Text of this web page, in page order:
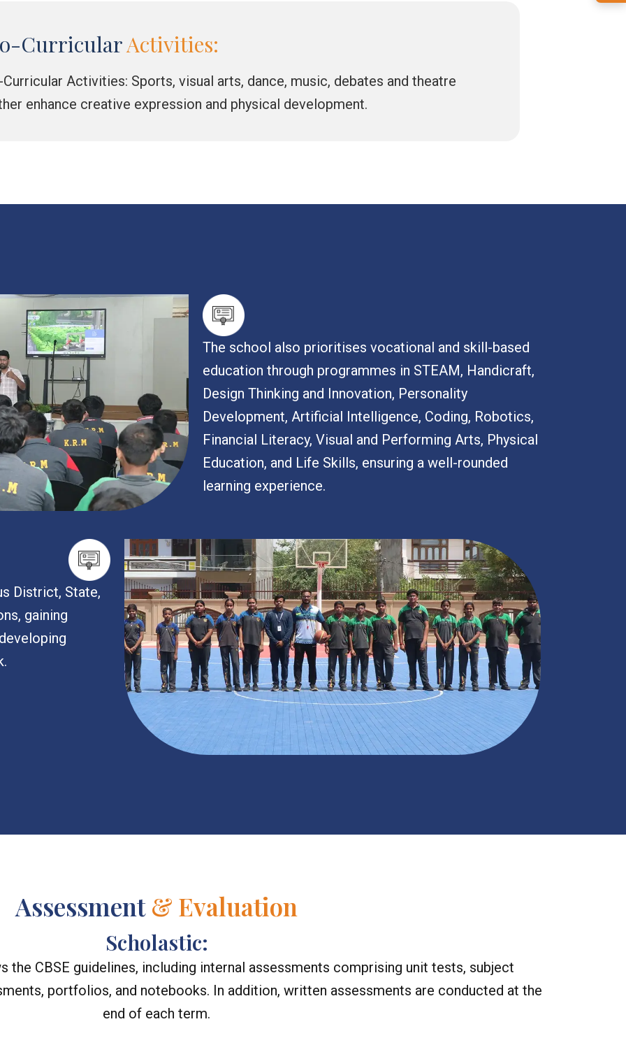
CurricularActivities:
Curricular Activities: Sports, visual arts, dance, music, debates and theatre
enhance creative expression and physical development.
The school also prioritises vocational and skill-based
education through programmes in STEAM, Handicraft,
Design Thinking and Innovation, Personality
Development, Artificial Intelligence, Coding, Robotics,
Financial Literacy, Visual and Performing Arts, Physical
Education, and Life Skills, ensuring a well-rounded
learning experience.
District, State,
gaining
Assessment& Evaluation
Scholastic:
the CBSE guidelines, including internal assessments comprising unit tests, subject
portfolios, and notebooks. In addition, written assessments are conducted at the
end of each term.